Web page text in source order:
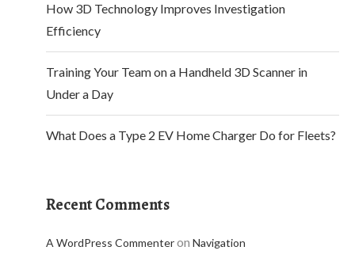
How 3D Technology Improves Investigation
Efficiency
Training Your Team on a Handheld 3D Scanner in
Under a Day
What Does a Type 2 EV Home Charger Do for Fleets?
Recent Comments
A WordPress Commenteron Navigation